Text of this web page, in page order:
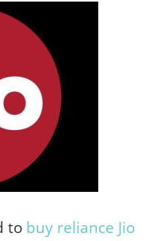
to buy reliance Jio